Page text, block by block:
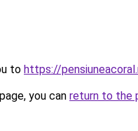
to https://
you can return to the